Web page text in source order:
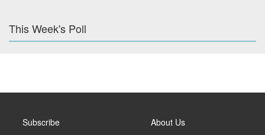
This Week's Poll
Subscribe About Us